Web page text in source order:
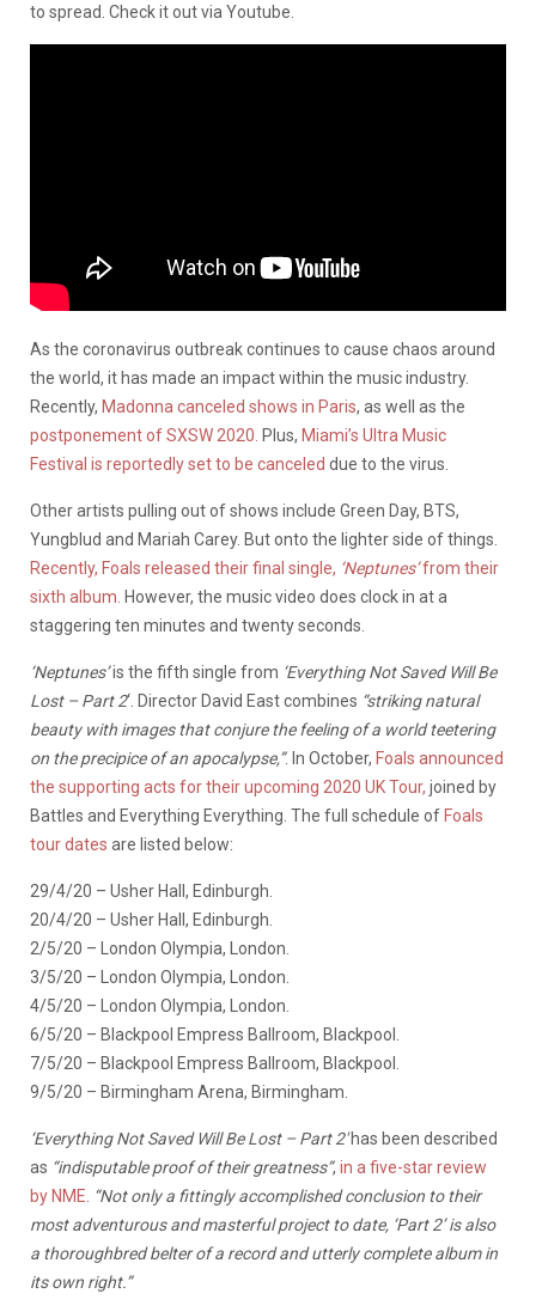
to spread. Check it out via Youtube.
As the coronavirus outbreak continues to cause chaos around
the world, it has made an impact within the music industry.
Recently, Madonna canceled shows in Paris, as well as the
postponement of SXSW 2020. Plus, Miami’s Ultra Music
Festival is reportedly set to be canceled due to the virus.
Other artists pulling out of shows include Green Day, BTS,
Yungblud and Mariah Carey. But onto the lighter side of things.
Recently, Foals released their final single, ‘Neptunes’from their
sixth album. However, the music video does clock in at a
staggering ten minutes and twenty seconds.
‘Neptunes’is the fifth single from ‘Everything Not Saved Will Be
Lost – Part 2‘. Director David East combines “striking natural
beauty with images that conjure the feeling of a world teetering
on the precipice of an apocalypse,”. In October, Foals announced
the supporting acts for their upcoming 2020 UK Tour, joined by
Battles and Everything Everything. The full schedule of Foals
tour dates are listed below:
29/4/20 – Usher Hall, Edinburgh.
20/4/20 – Usher Hall, Edinburgh.
2/5/20 – London Olympia, London.
3/5/20 – London Olympia, London.
4/5/20 – London Olympia, London.
6/5/20 – Blackpool Empress Ballroom, Blackpool.
7/5/20 – Blackpool Empress Ballroom, Blackpool.
9/5/20 – Birmingham Arena, Birmingham.
‘Everything Not Saved Will Be Lost – Part 2′has been described
as “indisputable proof of their greatness”, in a five-star review
by NME “Not only a fittingly accomplished conclusion to their
most adventurous and masterful project to date, ‘Part 2’ is also
a thoroughbred belter of a record and utterly complete album in
its own right.”